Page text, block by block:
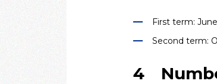
First term:
Second term:
4